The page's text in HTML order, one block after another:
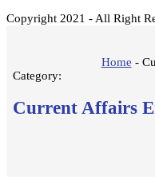
Copyright 2021 - All Right
Home -
Category:
Current Affairs